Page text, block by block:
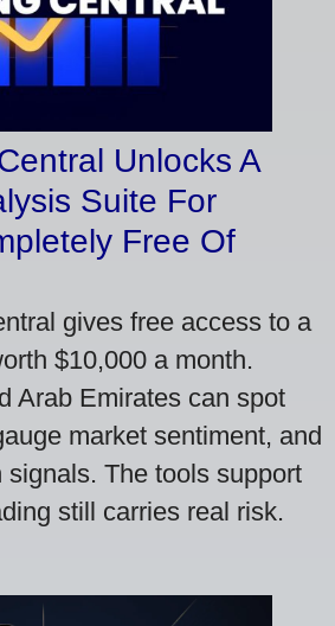
Unlocks A
Suite For
Free Of
gives free access to a
$10,000 a month.
Arab Emirates can spot
market sentiment, and
The tools support
still carries real risk.